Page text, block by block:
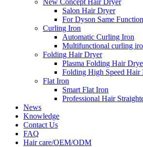
New Concept Hair Dryer
Salon Hair Dryer
For Dyson Same
Curling Iron
Automatic Curling Iron
Multifunctional curling
Folding Hair Dryer
Plasma Folding Hair
Folding High Speed Hair
Flat Iron
Smart Flat Iron
Professional Hair
News
Knowledge
Contact Us
FAQ
Hair care/OEM/ODM